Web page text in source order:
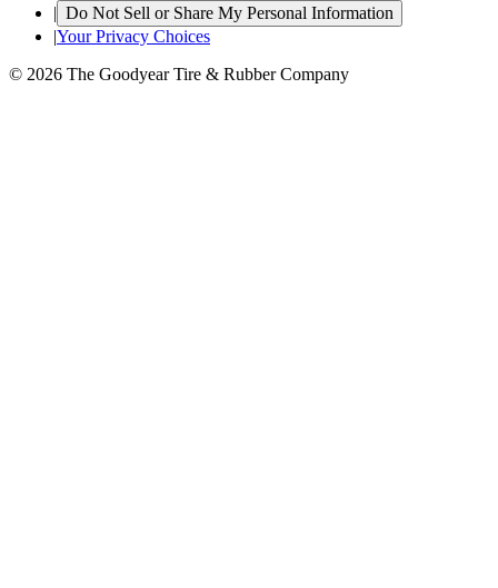
| Do Not Sell or Share My Personal Information
|Your Privacy Choices
© 2026 The Goodyear Tire & Rubber Company